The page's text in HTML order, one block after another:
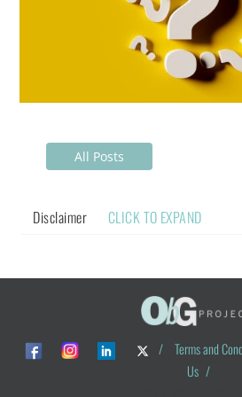
All Posts
Disclaimer CLICK TO EXPAND
/ Terms and
Us /